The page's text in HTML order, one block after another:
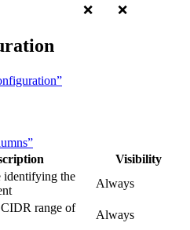
❌ ❌
Visibility
identifying the
Always
CIDR range of
Always